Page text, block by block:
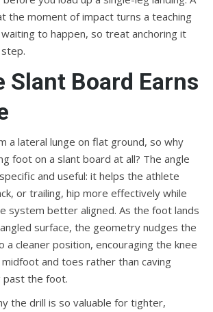
the moment of impact turns a teaching
to happen, so treat anchoring it
Slant Board Earns
a lateral lunge on flat ground, so why
foot on a slant board at all? The angle
and useful: it helps the athlete
or trailing, hip more effectively while
system better aligned. As the foot lands
surface, the geometry nudges the
a cleaner position, encouraging the knee
and toes rather than caving
past the foot.
the drill is so valuable for tighter,